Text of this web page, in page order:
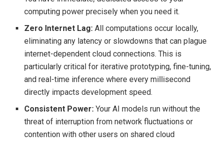
computing power precisely when you need it.
Zero Internet Lag: All computations occur locally,
eliminating any latency or slowdowns that can plague
internet-dependent cloud connections. This is
particularly critical for iterative prototyping, fine-tuning,
and real-time inference where every millisecond
directly impacts development speed.
Consistent Power: Your AI models run without the
threat of interruption from network fluctuations or
contention with other users on shared cloud